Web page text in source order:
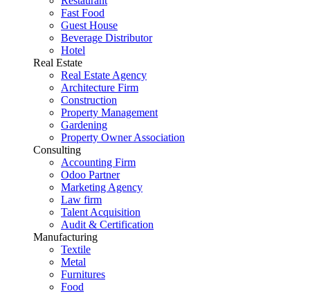
Fast Food
Guest House
Beverage Distributor
Hotel
Real Estate
Real Estate Agency
Architecture Firm
Construction
Property Management
Gardening
Property Owner Association
Consulting
Accounting Firm
Odoo Partner
Marketing Agency
Law firm
Talent Acquisition
Audit & Certification
Manufacturing
Textile
Metal
Furnitures
Food